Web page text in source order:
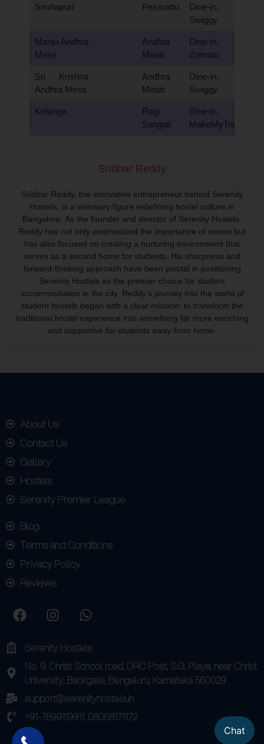
Simhapuri Pesarattu
Dine-in,
Swiggy
Manju Andhra
Mess
Andhra
Meals
Dine-in,
Zomato
Sri Krishna
Andhra Mess
Andhra
Meals
Dine-in,
Swiggy
Kritunga
Ragi
Sangati
Dine-in,
MakeMyTrip
Sridhar Reddy
Sridhar Reddy, the innovative entrepreneur behind Serenity
Hostels, is a visionary figure redefining hostel culture in
Bangalore. As the founder and director of Serenity Hostels,
Reddy has not only emphasized the importance of rooms but
has also focused on creating a nurturing environment that
serves as a second home for students. His sharpness and
forward-thinking approach have been pivotal in positioning
Serenity Hostels as the premier choice for student
accommodation in the city. Reddy’s journey into the world of
student hostels began with a clear mission: to transform the
traditional hostel experience into something far more enriching
and supportive for students away from home.
About Us
Contact Us
Gallery
Hostels
Serenity Premier League
Blog
Terms and Conditions
Privacy Policy
Reviews
Serenity Hostels
No. 9, Christ School road, DRC Post, S.G. Playa, near Christ
University, Backgate, Bengaluru, Karnataka 560029
support@serenityhostels.in
+91-7899119911, 08068171172
Chat